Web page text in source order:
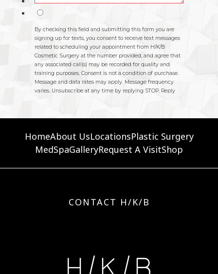
HomeAbout UsLocationsPlastic Surgery
MedSpaGalleryRequest A VisitShop
CONTACT H/K/B